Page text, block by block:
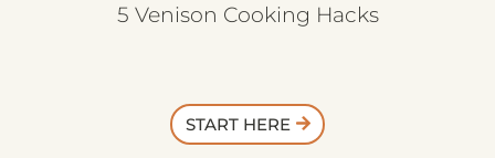
5 Venison Cooking Hacks
START HERE